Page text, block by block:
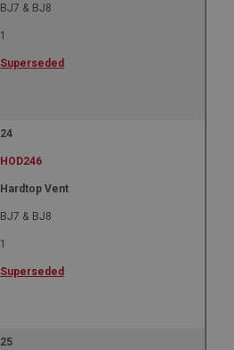
BJ7 & BJ8
1
Superseded
24
HOD246
Hardtop Vent
BJ7 & BJ8
1
Superseded
25